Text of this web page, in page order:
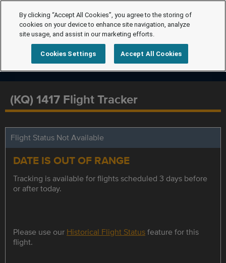
(KQ) 1417 Flight Tracker
Flight Status Not Available
DATE IS OUT OF RANGE
Tracking is available for flights scheduled 3 days before
or after today.
Please use our Historical Flight Statusfeature for this
flight.
By clicking “Accept All Cookies”, you agree to the storing of
cookies on your device to enhance site navigation, analyze
site usage, and assist in our marketing efforts.
Cookies Settings Accept All Cookies